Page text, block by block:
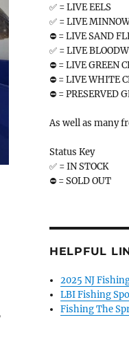
✅ = LIVE EELS
✅ = LIVE
⛔️ = LIVE SAND
✅ = LIVE
⛔️ = LIVE GREEN
⛔️ = LIVE WHITE
⛔️ = PRESERVED
As well as many
Status Key
✅ = IN STOCK
⛔️ = SOLD OUT
HELPFUL
2025 NJ
LBI Fishing
Fishing The